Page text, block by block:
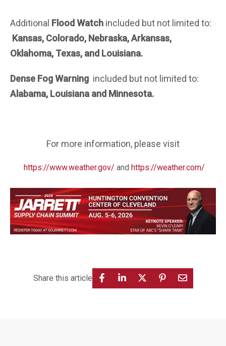
Additional Flood Watch included but not limited to:
Kansas, Colorado, Nebraska, Arkansas,
Oklahoma, Texas, and Louisiana.
Dense Fog Warning included but not limited to:
Alabama, Louisiana and Minnesota.
For more information, please visit
https://www.weather.gov/ and https://weather.com/
Share this article